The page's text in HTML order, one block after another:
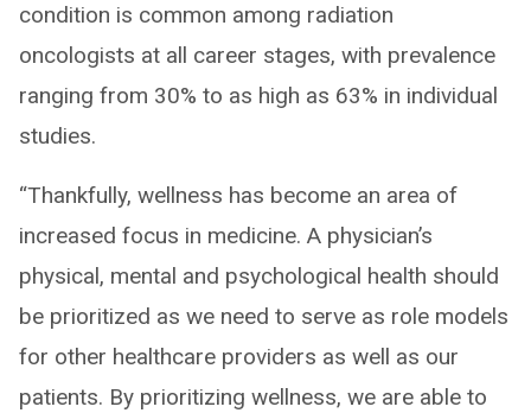
condition is common among radiation
oncologists at all career stages, with prevalence
ranging from 30% to as high as 63% in individual
studies.
“Thankfully, wellness has become an area of
increased focus in medicine. A physician’s
physical, mental and psychological health should
be prioritized as we need to serve as role models
for other healthcare providers as well as our
patients. By prioritizing wellness, we are able to